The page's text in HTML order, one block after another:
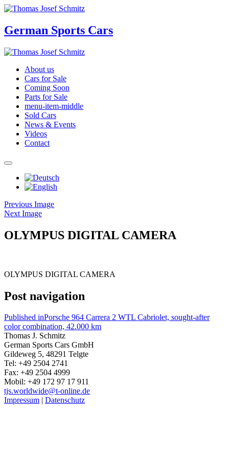
German Sports Cars
About us
Cars for Sale
Coming Soon
Parts for Sale
menu-item-middle
Sold Cars
News & Events
Videos
Contact
Previous Image
Next Image
OLYMPUS DIGITAL CAMERA
OLYMPUS DIGITAL CAMERA
Post navigation
Published inPorsche 964 Carrera 2 WTL Cabriolet, sought-after
color combination, 42.000 km
Thomas J. Schmitz
German Sports Cars GmbH
Gildeweg 5, 48291 Telgte
Tel: +49 2504 2741
Fax: +49 2504 4999
Mobil: +49 172 97 17 911
tjs.worldwide@t-online.de
Impressum | Datenschutz